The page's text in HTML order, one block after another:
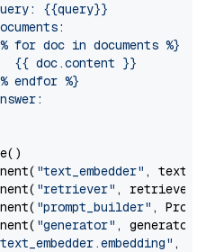
{{query}}
for doc in documents %}
{{ doc.content }}
endfor %}
"text_embedder" ,
"retriever" , retriever)
"prompt_builder" ,
"generator" , generator)
,